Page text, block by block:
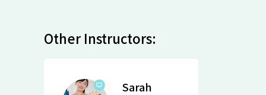
Other Instructors:
Sarah